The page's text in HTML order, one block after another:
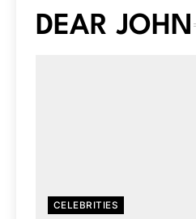
DEAR JOHN
CELEBRITIES